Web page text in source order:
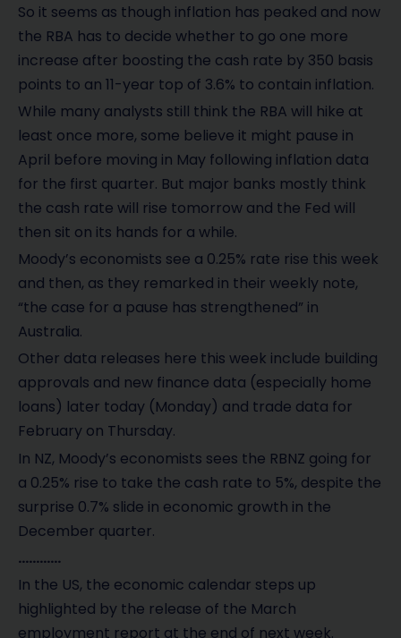
So it seems as though inflation has peaked and now
the RBA has to decide whether to go one more
increase after boosting the cash rate by 350 basis
points to an 11-year top of 3.6% to contain inflation.
While many analysts still think the RBA will hike at
least once more, some believe it might pause in
April before moving in May following inflation data
for the first quarter. But major banks mostly think
the cash rate will rise tomorrow and the Fed will
then sit on its hands for a while.
Moody’s economists see a 0.25% rate rise this week
and then, as they remarked in their weekly note,
“the case for a pause has strengthened” in
Australia.
Other data releases here this week include building
approvals and new finance data (especially home
loans) later today (Monday) and trade data for
February on Thursday.
In NZ, Moody’s economists sees the RBNZ going for
a 0.25% rise to take the cash rate to 5%, despite the
surprise 0.7% slide in economic growth in the
December quarter.
…………
In the US, the economic calendar steps up
highlighted by the release of the March
employment report at the end of next week.